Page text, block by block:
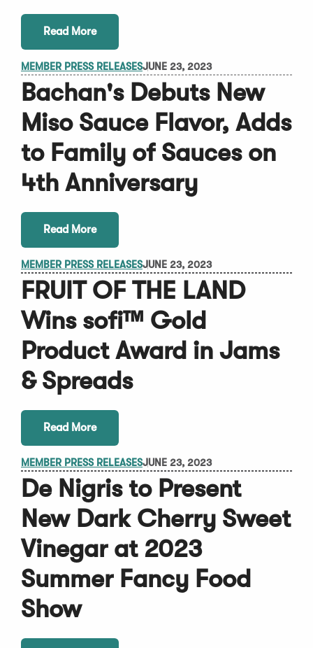
Read More
MEMBER PRESS RELEASESJUNE 23, 2023
Bachan's Debuts New
Miso Sauce Flavor, Adds
to Family of Sauces on
4th Anniversary
Read More
MEMBER PRESS RELEASESJUNE 23, 2023
FRUIT OF THE LAND
Wins sofi™ Gold
Product Award in Jams
& Spreads
Read More
MEMBER PRESS RELEASESJUNE 23, 2023
De Nigris to Present
New Dark Cherry Sweet
Vinegar at 2023
Summer Fancy Food
Show